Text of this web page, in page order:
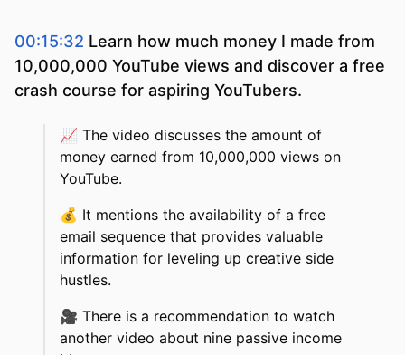
00:15:32 Learn how much money I made from
10,000,000 YouTube views and discover a free
crash course for aspiring YouTubers.
📈 The video discusses the amount of
money earned from 10,000,000 views on
YouTube.
💰 It mentions the availability of a free
email sequence that provides valuable
information for leveling up creative side
hustles.
🎥 There is a recommendation to watch
another video about nine passive income